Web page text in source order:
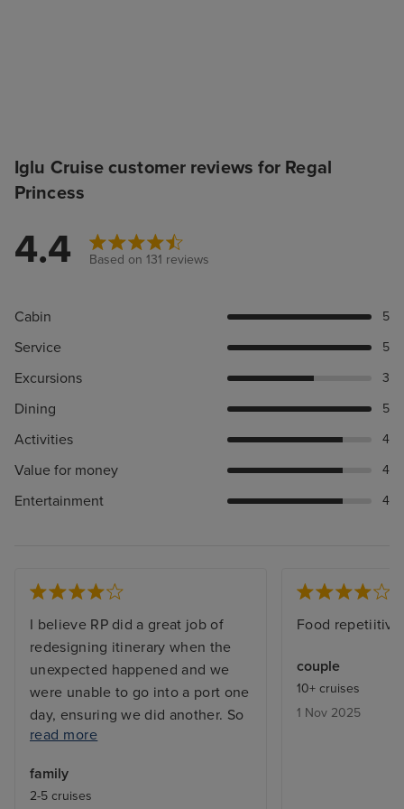
Iglu Cruise customer reviews for Regal
Princess
4.4 Based on 131 reviews
Cabin 5
Service 5
Excursions 3
Dining 5
Activities 4
Value for money 4
Entertainment 4
I believe RP did a great job of
redesigning itinerary when the
unexpected happened and we
were unable to go into a port one
day, ensuring we did another. So
that was well thought through.
some of the systems worked
read more
family
2-5 cruises
Food repetiitive
couple
10+ cruises
1 Nov 2025